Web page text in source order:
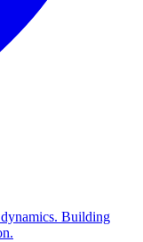
Building